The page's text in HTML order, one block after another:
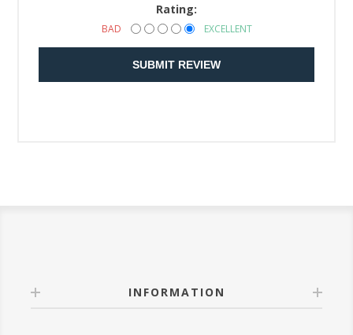
Rating:
BAD EXCELLENT
SUBMIT REVIEW
INFORMATION